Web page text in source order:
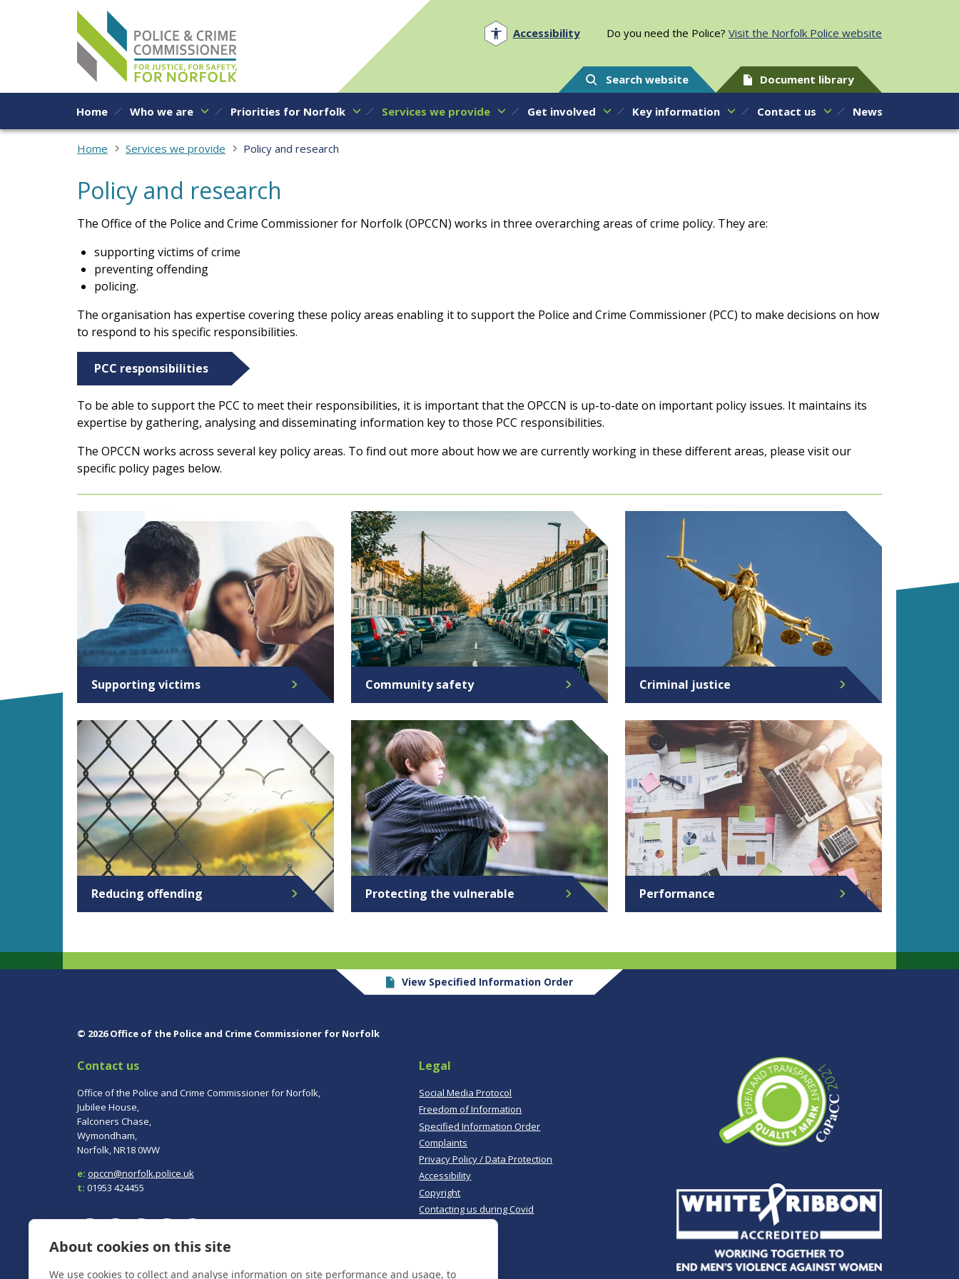
Skip to content
Accessibility Do you need the Police? Visit the Norfolk Police website
Search website Document library
Home Who we are Priorities for Norfolk Services we provide Get involved Key information Contact us News
Home Services we provide Policy and research
Policy and research
The Office of the Police and Crime Commissioner for Norfolk (OPCCN) works in three overarching areas of crime policy. They are:
supporting victims of crime
preventing offending
policing.
The organisation has expertise covering these policy areas enabling it to support the Police and Crime Commissioner (PCC) to make decisions on how
to respond to his specific responsibilities.
PCC responsibilities
To be able to support the PCC to meet their responsibilities, it is important that the OPCCN is up-to-date on important policy issues. It maintains its
expertise by gathering, analysing and disseminating information key to those PCC responsibilities.
The OPCCN works across several key policy areas. To find out more about how we are currently working in these different areas, please visit our
specific policy pages below.
Supporting victims Community safety Criminal justice
Reducing offending Protecting the vulnerable Performance
View Specified Information Order
© 2026 Office of the Police and Crime Commissioner for Norfolk
Contact us
Office of the Police and Crime Commissioner for Norfolk,
Jubilee House,
Falconers Chase,
Wymondham,
Norfolk, NR18 0WW
e: opccn@norfolk.police.uk
t: 01953 424455
To report a crime, contactNorfolk Policeon 101.
Legal
Social Media Protocol
Freedom of Information
Specified Information Order
Complaints
Privacy Policy / Data Protection
Accessibility
Copyright
Contacting us during Covid
Norfolk Police
About cookies on this site
We use cookies to collect and analyse information on site performance and usage, to